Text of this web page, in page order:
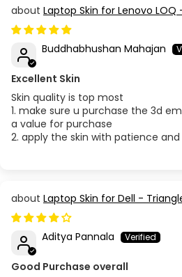
Laptop Skin for Lenovo
Buddhabhushan Mahajan
Excellent Skin
Skin quality is top most
1. make sure u purchase the 3d
a value for purchase
2. apply the skin with patience
Laptop Skin for Dell -
Aditya Pannala
Good Purchase overall